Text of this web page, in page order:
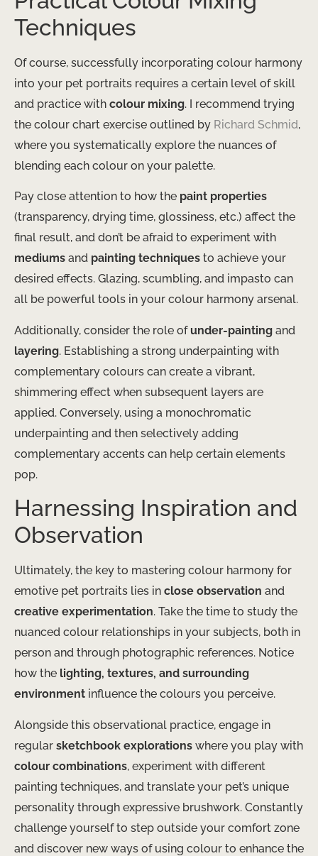
Techniques
Of course, successfully incorporating colour harmony
into your pet portraits requires a certain level of skill
and practice with colour mixing. I recommend trying
the colour chart exercise outlined by Richard Schmid,
where you systematically explore the nuances of
blending each colour on your palette.
Pay close attention to how the paint properties
(transparency, drying time, glossiness, etc.) affect the
final result, and don’t be afraid to experiment with
mediums and painting techniques to achieve your
desired effects. Glazing, scumbling, and impasto can
all be powerful tools in your colour harmony arsenal.
Additionally, consider the role of under-painting and
layering. Establishing a strong underpainting with
complementary colours can create a vibrant,
shimmering effect when subsequent layers are
applied. Conversely, using a monochromatic
underpainting and then selectively adding
complementary accents can help certain elements
pop.
Harnessing Inspiration and
Observation
Ultimately, the key to mastering colour harmony for
emotive pet portraits lies in close observation and
creative experimentation. Take the time to study the
nuanced colour relationships in your subjects, both in
person and through photographic references. Notice
how the lighting, textures, and surrounding
environment influence the colours you perceive.
Alongside this observational practice, engage in
regular sketchbook explorations where you play with
colour combinations, experiment with different
painting techniques, and translate your pet’s unique
personality through expressive brushwork. Constantly
challenge yourself to step outside your comfort zone
and discover new ways of using colour to enhance the